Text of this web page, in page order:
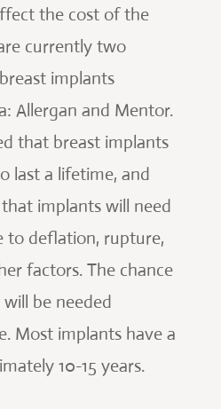
the cost of the
currently two
implants
Allergan and Mentor.
that breast implants
last a lifetime, and
implants will need
to deflation, rupture,
factors. The chance
be needed
Most implants have a
10-15 years.